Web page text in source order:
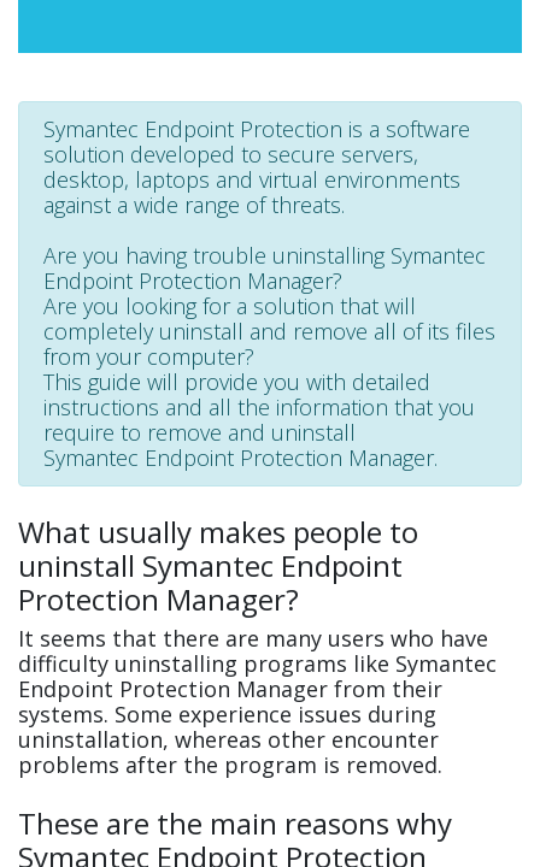
Symantec Endpoint Protection is a software
solution developed to secure servers,
desktop, laptops and virtual environments
against a wide range of threats.
Are you having trouble uninstalling Symantec
Endpoint Protection Manager?
Are you looking for a solution that will
completely uninstall and remove all of its files
from your computer?
This guide will provide you with detailed
instructions and all the information that you
require to remove and uninstall
Symantec Endpoint Protection Manager.
What usually makes people to
uninstall Symantec Endpoint
Protection Manager?
It seems that there are many users who have
difficulty uninstalling programs like Symantec
Endpoint Protection Manager from their
systems. Some experience issues during
uninstallation, whereas other encounter
problems after the program is removed.
These are the main reasons why
Symantec Endpoint Protection